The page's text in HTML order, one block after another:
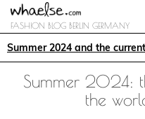
FASHION BLOG BERLIN GERMANY
Summer 2024 and the
Summer 2024:
the